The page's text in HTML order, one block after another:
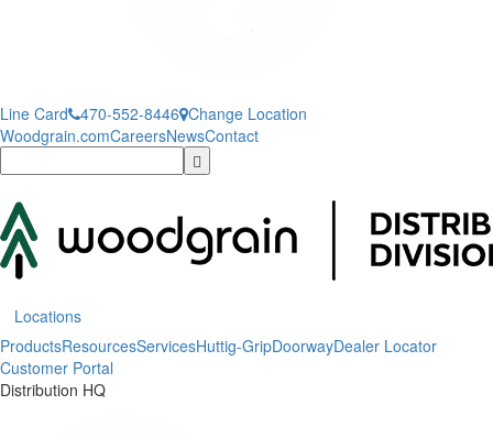
Line Card 470-552-8446 Change Location
Woodgrain.comCareersNewsContact
Locations
ProductsResourcesServicesHuttig-GripDoorwayDealer Locator
Customer Portal
Distribution HQ